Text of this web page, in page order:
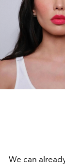
We can